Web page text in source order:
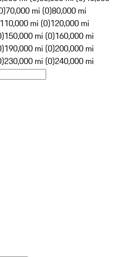
70,000 mi (0)80,000 mi
110,000 mi (0)120,000 mi
150,000 mi (0)160,000 mi
190,000 mi (0)200,000 mi
230,000 mi (0)240,000 mi